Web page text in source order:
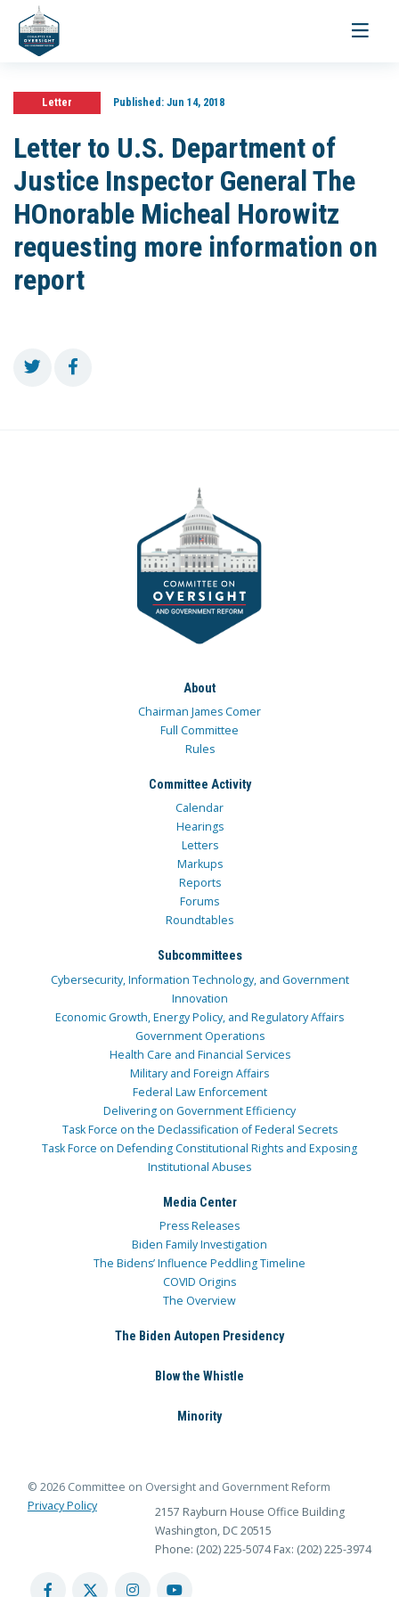
Toggle
Letter Published:Jun 14, 2018
Letter to U.S. Department of
Justice Inspector General The
HOnorable Micheal Horowitz
requesting more information on
report
About
Chairman James Comer
Full Committee
Rules
Committee Activity
Calendar
Hearings
Letters
Markups
Reports
Forums
Roundtables
Subcommittees
Cybersecurity, Information Technology, and Government
Innovation
Economic Growth, Energy Policy, and Regulatory Affairs
Government Operations
Health Care and Financial Services
Military and Foreign Affairs
Federal Law Enforcement
Delivering on Government Efficiency
Task Force on the Declassification of Federal Secrets
Task Force on Defending Constitutional Rights and Exposing
Institutional Abuses
Media Center
Press Releases
Biden Family Investigation
The Bidens’ Influence Peddling Timeline
COVID Origins
The Overview
The Biden Autopen Presidency
Blow the Whistle
Minority
© 2026 Committee on Oversight and Government Reform
Privacy Policy
2157 Rayburn House Office Building
Washington, DC 20515
Phone: (202) 225-5074 Fax: (202) 225-3974